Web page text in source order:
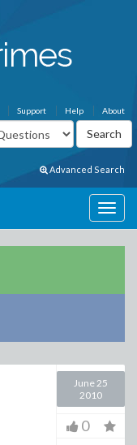
About
Help
Support
Advanced Search
June 25
2010
0